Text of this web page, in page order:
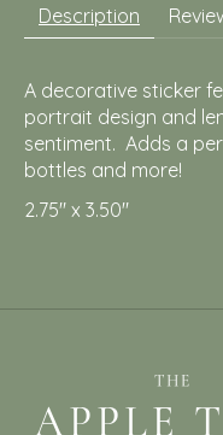
Description
A decorative sticker
portrait design and
sentiment. Adds a
bottles and more!
2.75" x 3.50"